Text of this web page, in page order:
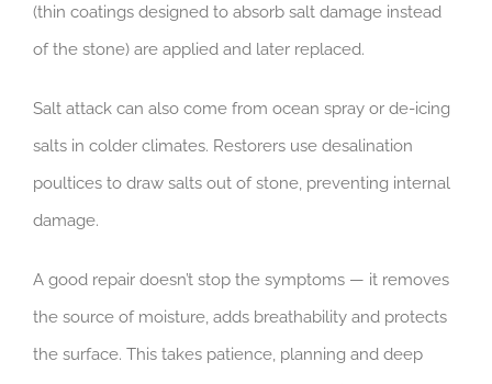
(thin coatings designed to absorb salt damage instead
of the stone) are applied and later replaced.
Salt attack can also come from ocean spray or de-icing
salts in colder climates. Restorers use desalination
poultices to draw salts out of stone, preventing internal
damage.
A good repair doesn’t stop the symptoms — it removes
the source of moisture, adds breathability and protects
the surface. This takes patience, planning and deep